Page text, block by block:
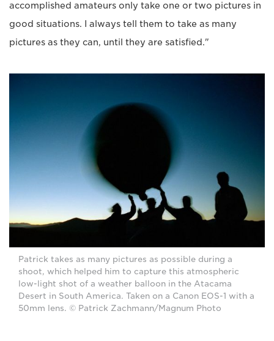
accomplished amateurs only take one or two pictures in
good situations. I always tell them to take as many
pictures as they can, until they are satisfied."
Patrick takes as many pictures as possible during a
shoot, which helped him to capture this atmospheric
low-light shot of a weather balloon in the Atacama
Desert in South America. Taken on a Canon EOS-1 with a
50mm lens. © Patrick Zachmann/Magnum Photo